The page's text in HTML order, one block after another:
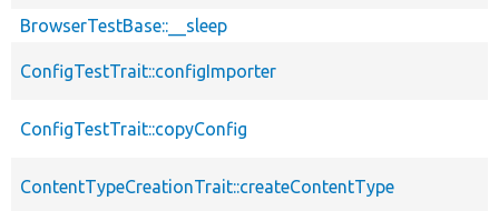
BrowserTestBase::__sleep
ConfigTestTrait::configImporter
ConfigTestTrait::copyConfig
ContentTypeCreationTrait::createContentType